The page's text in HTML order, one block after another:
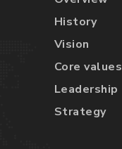
History
Vision
Core values
Leadership
Strategy